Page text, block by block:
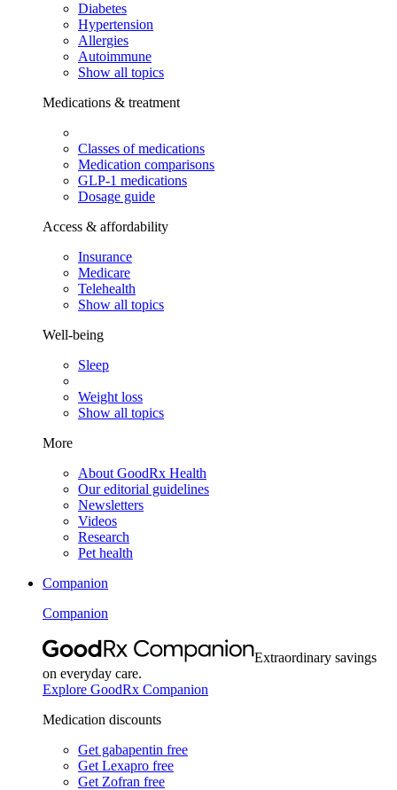
Diabetes
Hypertension
Allergies
Autoimmune
Show all topics
Medications & treatment
Classes of medications
Medication comparisons
GLP-1 medications
Dosage guide
Access & affordability
Insurance
Medicare
Telehealth
Show all topics
Well-being
Sleep
Weight loss
Show all topics
More
About GoodRx Health
Our editorial guidelines
Newsletters
Videos
Research
Pet health
Companion
Companion
Extraordinary savings
on everyday care.
Explore GoodRx Companion
Medication discounts
Get gabapentin free
Get Lexapro free
Get Zofran free